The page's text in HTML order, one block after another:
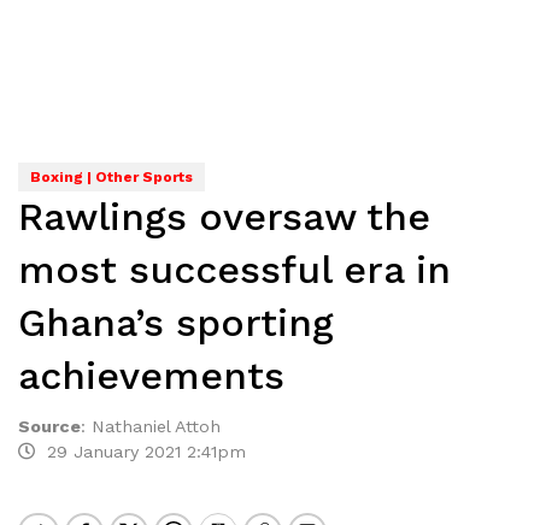
Boxing | Other Sports
Rawlings oversaw the
most successful era in
Ghana’s sporting
achievements
Source: Nathaniel Attoh
29 January 2021 2:41pm